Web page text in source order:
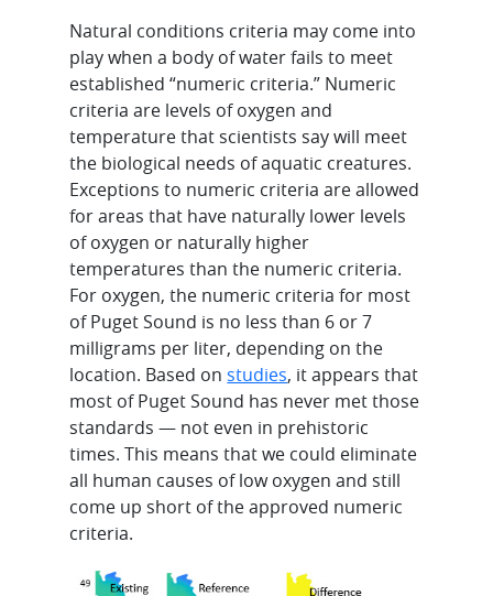
Natural conditions criteria may come into
play when a body of water fails to meet
established “numeric criteria.” Numeric
criteria are levels of oxygen and
temperature that scientists say will meet
the biological needs of aquatic creatures.
Exceptions to numeric criteria are allowed
for areas that have naturally lower levels
of oxygen or naturally higher
temperatures than the numeric criteria.
For oxygen, the numeric criteria for most
of Puget Sound is no less than 6 or 7
milligrams per liter, depending on the
location. Based on studies, it appears that
most of Puget Sound has never met those
standards — not even in prehistoric
times. This means that we could eliminate
all human causes of low oxygen and still
come up short of the approved numeric
criteria.